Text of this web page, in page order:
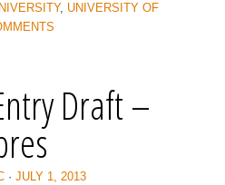
, UNIVERSITY OF
Draft –
· JULY 1, 2013